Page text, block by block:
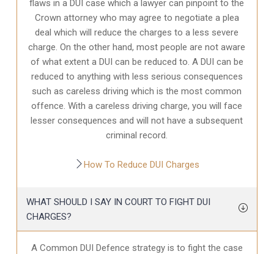
flaws in a DUI case which a lawyer can pinpoint to the
Crown attorney who may agree to negotiate a plea
deal which will reduce the charges to a less severe
charge. On the other hand, most people are not aware
of what extent a DUI can be reduced to. A DUI can be
reduced to anything with less serious consequences
such as careless driving which is the most common
offence. With a careless driving charge, you will face
lesser consequences and will not have a subsequent
criminal record.
How To Reduce DUI Charges
WHAT SHOULD I SAY IN COURT TO FIGHT DUI
CHARGES?
A Common DUI Defence strategy is to fight the case